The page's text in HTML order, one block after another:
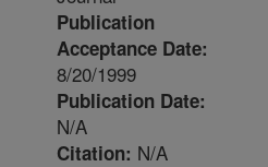
Publication
Acceptance Date:
8/20/1999
Publication Date:
N/A
Citation: N/A